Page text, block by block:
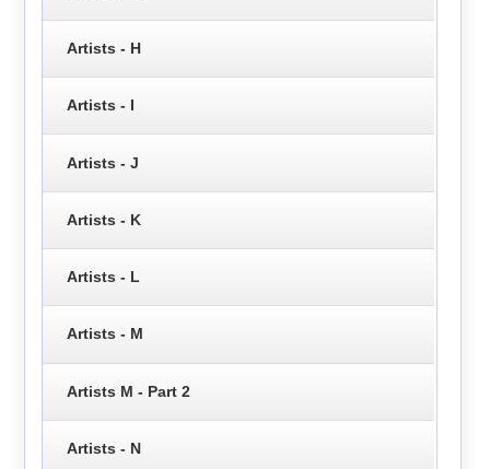
Artists - H
Artists - I
Artists - J
Artists - K
Artists - L
Artists - M
Artists M - Part 2
Artists - N